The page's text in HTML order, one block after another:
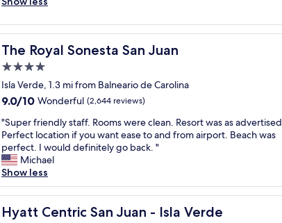
P
u
e
r
o
R
i
c
o
.
W
e
c
a
n
i
t
t
a
y
a
t
t
h
e
a
i
r
p
o
(4,837
e
m
e
l
h
a
p
y
w
i
t
h
u
The Royal Sonesta San Juan
The Royal Sonesta San Juan
4.0
star
property
Isla Verde, 1.3 mi from Balneario de Carolina
9.0
of
10,
Wonderful,
(2,644
reviews)
9.0/10 Wonderful (2,644 reviews)
"
S
u
p
e
r
f
r
"Super friendly staff. Rooms were clean. Resort was as
Perfect location if you want ease to and from airport. Beach was
perfect. I would definitely go back. "
Michael
Show less
Hyatt Centric San Juan - Isla Verde
Hyatt Centric San Juan - Isla Verde